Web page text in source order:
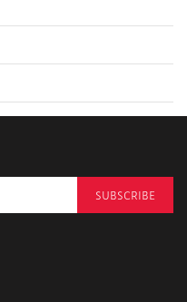
SUBSCRIBE